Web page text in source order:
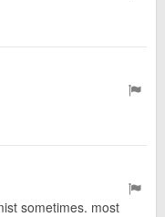
sometimes. most